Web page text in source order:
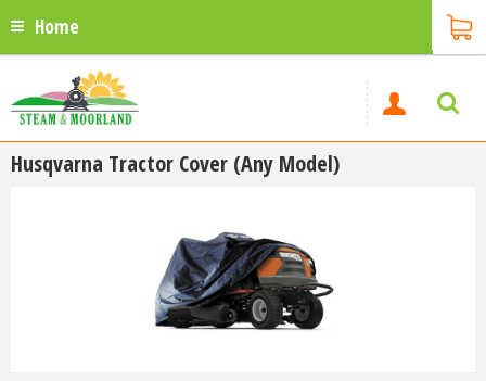
Home
Husqvarna Tractor Cover (Any Model)